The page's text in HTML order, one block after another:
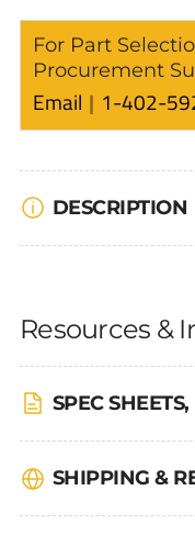
For Part
Procurement
Email 1-402-
DESCRIPTION
Resources &
SPEC
SHIPPING &